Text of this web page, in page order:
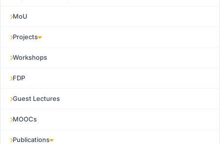
MoU
Projects
Workshops
FDP
Guest Lectures
MOOCs
Publications